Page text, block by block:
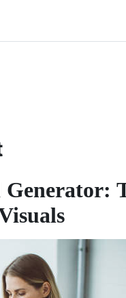
Generator: